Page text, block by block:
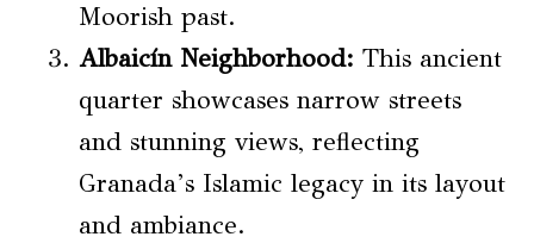
Moorish past.
Albaicín Neighborhood: This ancient
quarter showcases narrow streets
and stunning views, reflecting
Granada’s Islamic legacy in its layout
and ambiance.